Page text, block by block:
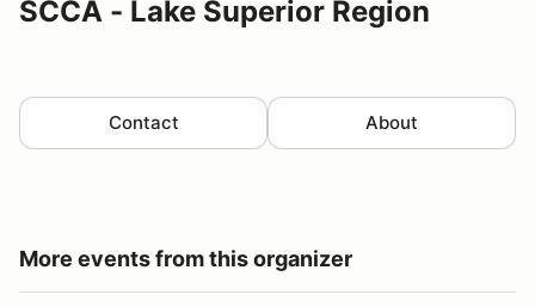
SCCA - Lake Superior Region
Contact About
More events from this organizer